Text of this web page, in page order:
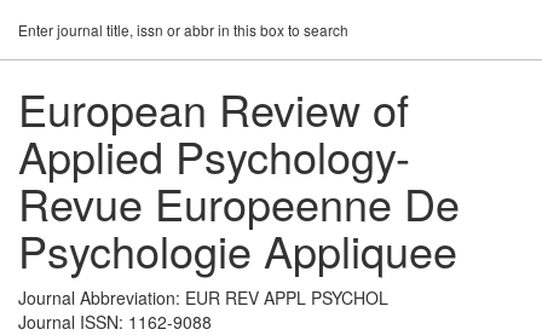
Enter journal title, issn or abbr in this box to search
European Review of
Applied Psychology-
Revue Europeenne De
Psychologie Appliquee
Journal Abbreviation: EUR REV APPL PSYCHOL
Journal ISSN: 1162-9088